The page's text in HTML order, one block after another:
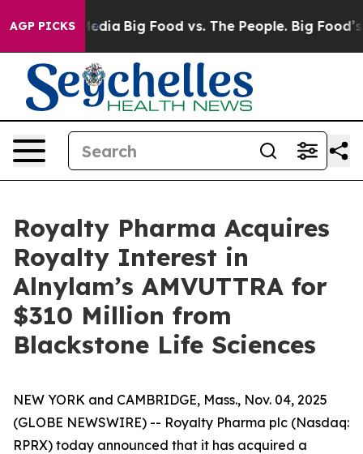
AGP PICKS
Media Big Food vs. The People. Big Food’s
Royalty Pharma Acquires
Royalty Interest in
Alnylam’s AMVUTTRA for
$310 Million from
Blackstone Life Sciences
NEW YORK and CAMBRIDGE, Mass., Nov. 04, 2025
(GLOBE NEWSWIRE) -- Royalty Pharma plc (Nasdaq:
RPRX) today announced that it has acquired a